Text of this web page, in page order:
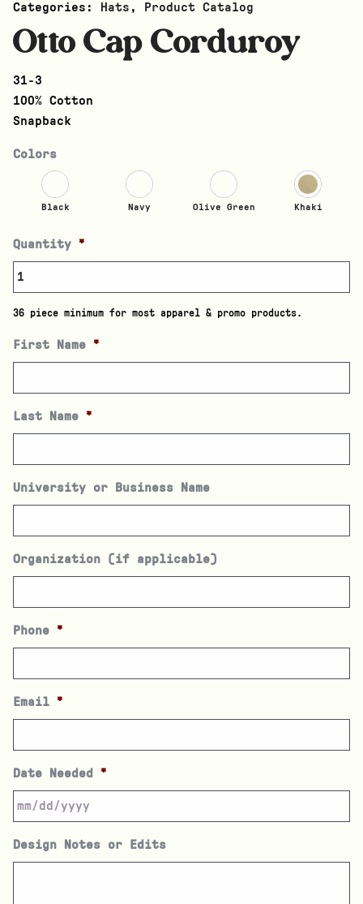
Categories:
Hats , Product Catalog
Otto Cap Corduroy
31-3
100% Cotton
Snapback
Colors
Black Navy Olive Green Khaki
Quantity *
36 piece minimum for most apparel & promo products.
First Name *
Last Name *
University or Business Name
Organization (if applicable)
Phone *
Email *
Date Needed *
Design Notes or Edits